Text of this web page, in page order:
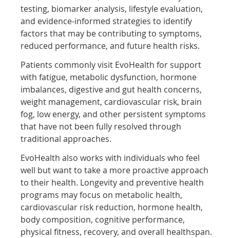
testing, biomarker analysis, lifestyle evaluation,
and evidence-informed strategies to identify
factors that may be contributing to symptoms,
reduced performance, and future health risks.
Patients commonly visit EvoHealth for support
with fatigue, metabolic dysfunction, hormone
imbalances, digestive and gut health concerns,
weight management, cardiovascular risk, brain
fog, low energy, and other persistent symptoms
that have not been fully resolved through
traditional approaches.
EvoHealth also works with individuals who feel
well but want to take a more proactive approach
to their health. Longevity and preventive health
programs may focus on metabolic health,
cardiovascular risk reduction, hormone health,
body composition, cognitive performance,
physical fitness, recovery, and overall healthspan.